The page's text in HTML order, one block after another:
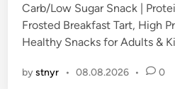
i
n
Carb/Low Sugar Snack |
Frosted Breakfast Tart, High
Healthy Snacks for Adults &
bystnyr • 08.08.2026 • 0